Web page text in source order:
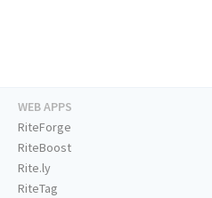
WEB APPS
RiteForge
RiteBoost
Rite.ly
RiteTag